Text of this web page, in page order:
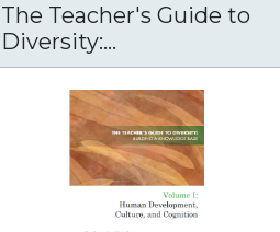
The Teacher's Guide to
Diversity:... The